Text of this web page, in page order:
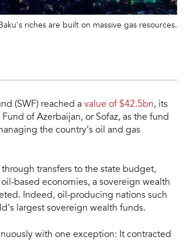
riches are built on massive gas resources.
(SWF) reached a value of $42.5bn, its
of Azerbaijan, or Sofaz, as the fund
the country’s oil and gas
transfers to the state budget,
based economies, a sovereign wealth
Indeed, oil-producing nations such
largest sovereign wealth funds.
with one exception: It contracted